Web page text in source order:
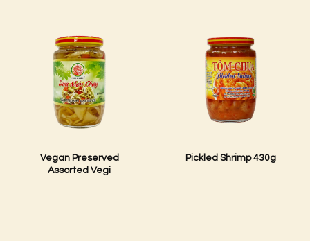
Vegan Preserved
Assorted Vegi
Pickled Shrimp 430g